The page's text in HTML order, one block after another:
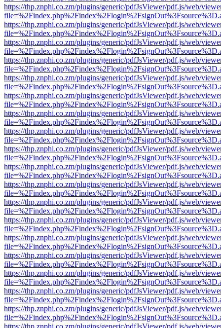
https://thp.znphi.co.zm/plugins/generic/pdfJsViewer/pdf.js/web/
https://thp.znphi.co.zm/plugins/generic/pdfJsViewer/pdf.js/web/
https://thp.znphi.co.zm/plugins/generic/pdfJsViewer/pdf.js/web/
https://thp.znphi.co.zm/plugins/generic/pdfJsViewer/pdf.js/web/
https://thp.znphi.co.zm/plugins/generic/pdfJsViewer/pdf.js/web/
https://thp.znphi.co.zm/plugins/generic/pdfJsViewer/pdf.js/web/
https://thp.znphi.co.zm/plugins/generic/pdfJsViewer/pdf.js/web/
https://thp.znphi.co.zm/plugins/generic/pdfJsViewer/pdf.js/web/
https://thp.znphi.co.zm/plugins/generic/pdfJsViewer/pdf.js/web/
https://thp.znphi.co.zm/plugins/generic/pdfJsViewer/pdf.js/web/
https://thp.znphi.co.zm/plugins/generic/pdfJsViewer/pdf.js/web/
https://thp.znphi.co.zm/plugins/generic/pdfJsViewer/pdf.js/web/
https://thp.znphi.co.zm/plugins/generic/pdfJsViewer/pdf.js/web/
https://thp.znphi.co.zm/plugins/generic/pdfJsViewer/pdf.js/web/
https://thp.znphi.co.zm/plugins/generic/pdfJsViewer/pdf.js/web/
https://thp.znphi.co.zm/plugins/generic/pdfJsViewer/pdf.js/web/
https://thp.znphi.co.zm/plugins/generic/pdfJsViewer/pdf.js/web/
https://thp.znphi.co.zm/plugins/generic/pdfJsViewer/pdf.js/web/
https://thp.znphi.co.zm/plugins/generic/pdfJsViewer/pdf.js/web/